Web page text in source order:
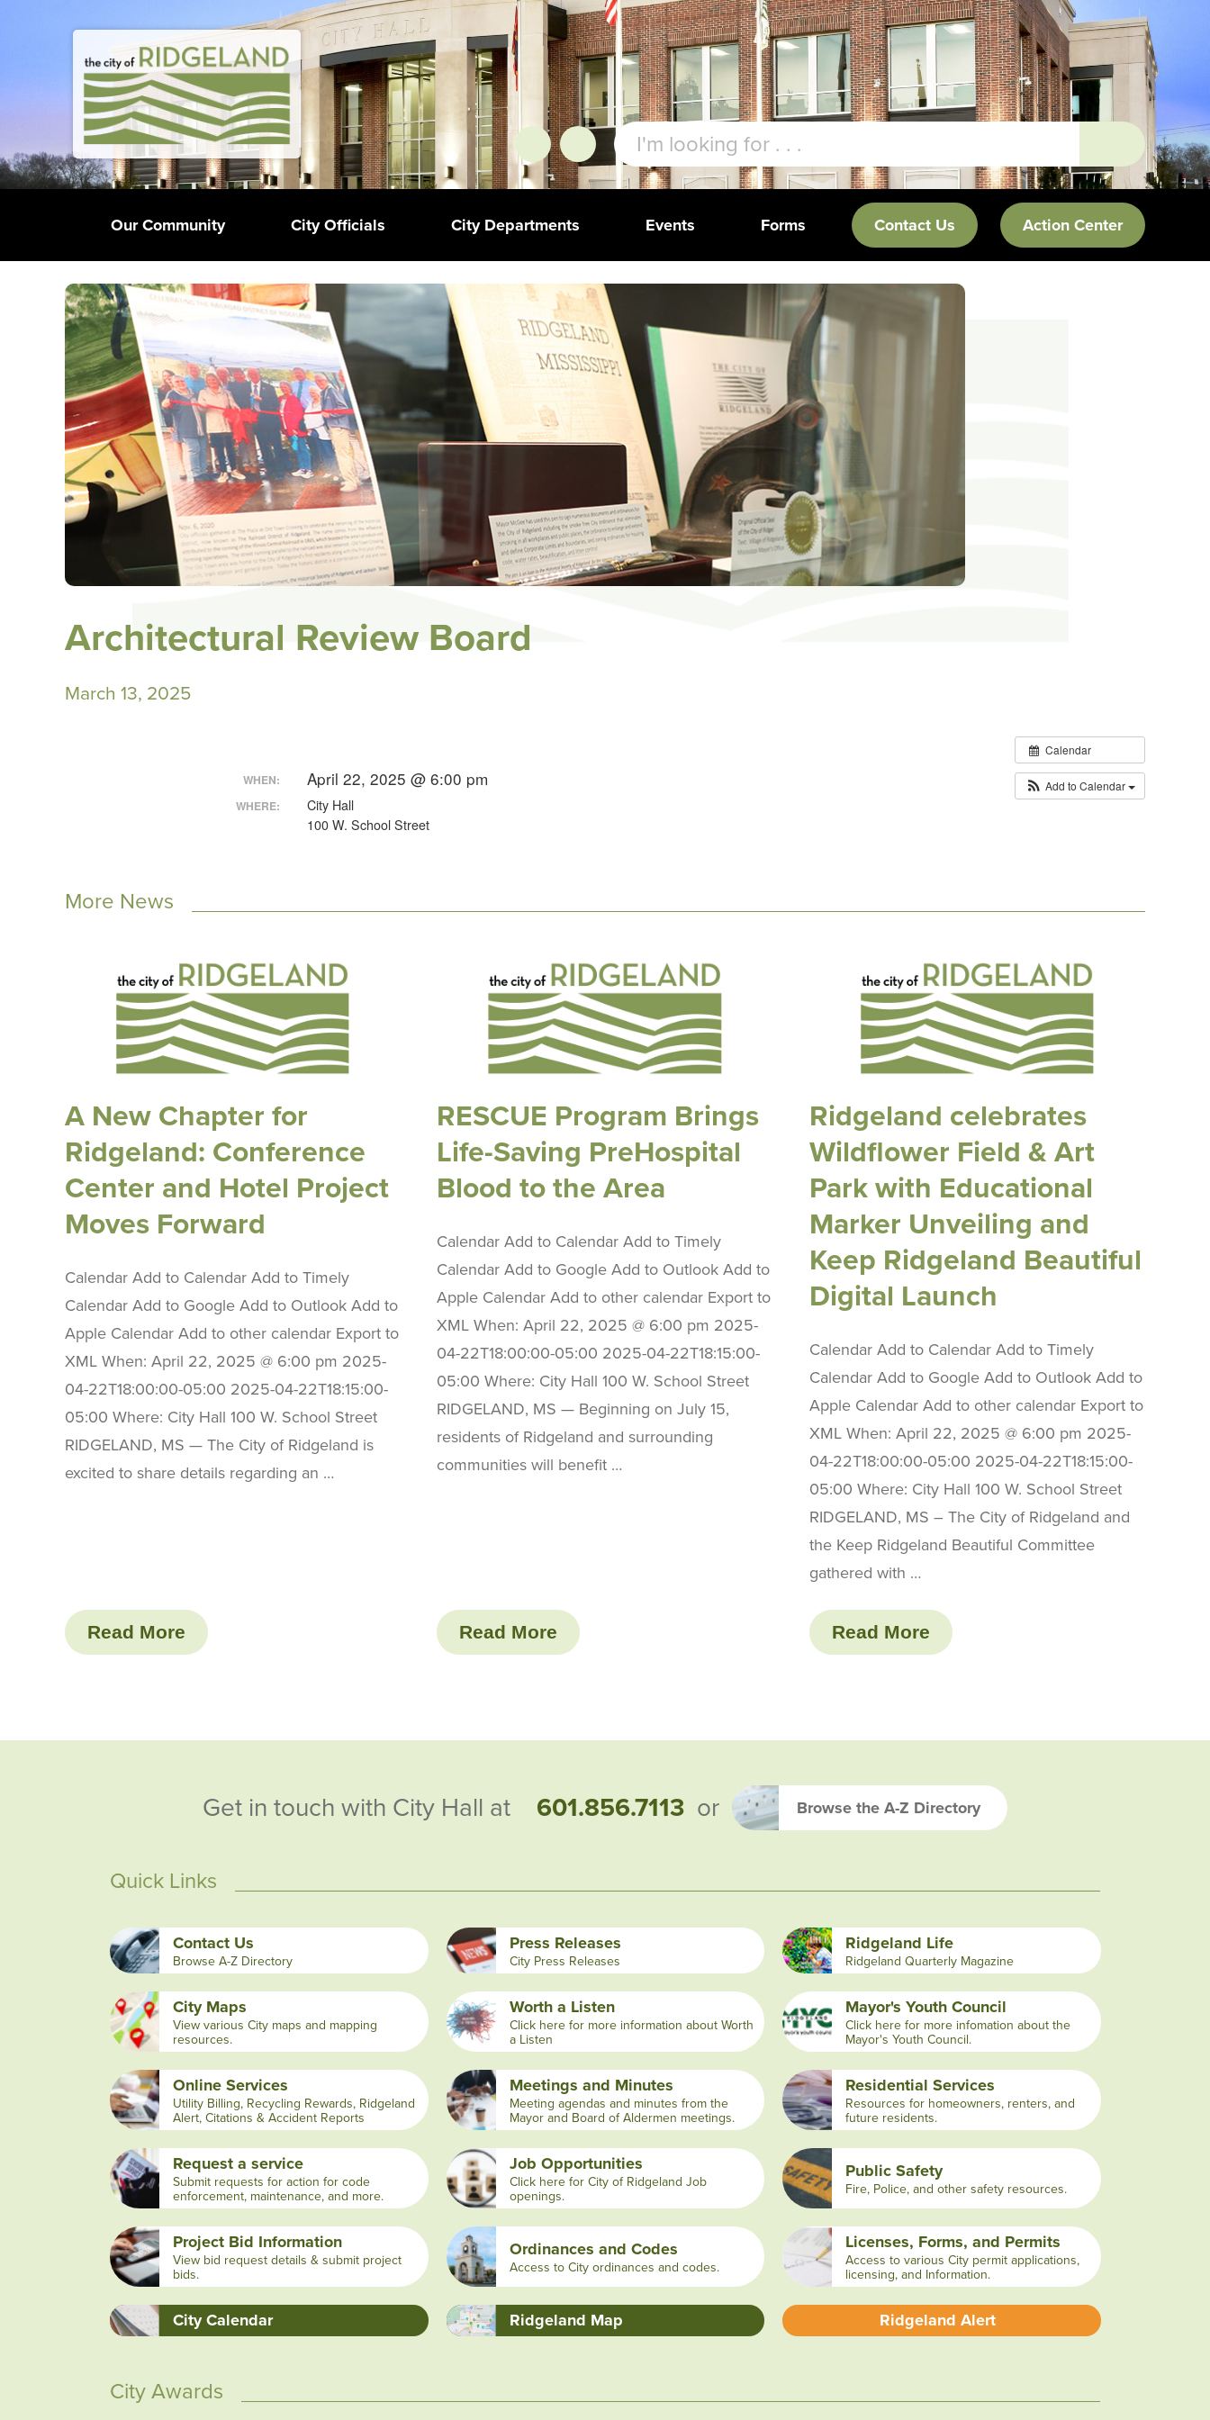
Our Community City Officials City Departments Events Forms Contact Us Action Center
Architectural Review Board
March 13, 2025
Calendar
Add to Calendar
WHEN: April 22, 2025 @ 6:00 pm
WHERE:
City Hall
100 W. School Street
More News
A New Chapter for
Ridgeland: Conference
Center and Hotel Project
Moves Forward
Calendar Add to Calendar Add to Timely
Calendar Add to Google Add to Outlook Add to
Apple Calendar Add to other calendar Export to
XML When: April 22, 2025 @ 6:00 pm 2025-
04-22T18:00:00-05:00 2025-04-22T18:15:00-
05:00 Where: City Hall 100 W. School Street
RIDGELAND, MS — The City of Ridgeland is
excited to share details regarding an …
Read More
RESCUE Program Brings
Life-Saving PreHospital
Blood to the Area
Calendar Add to Calendar Add to Timely
Calendar Add to Google Add to Outlook Add to
Apple Calendar Add to other calendar Export to
XML When: April 22, 2025 @ 6:00 pm 2025-
04-22T18:00:00-05:00 2025-04-22T18:15:00-
05:00 Where: City Hall 100 W. School Street
RIDGELAND, MS — Beginning on July 15,
residents of Ridgeland and surrounding
communities will benefit …
Read More
Ridgeland celebrates
Wildflower Field & Art
Park with Educational
Marker Unveiling and
Keep Ridgeland Beautiful
Digital Launch
Calendar Add to Calendar Add to Timely
Calendar Add to Google Add to Outlook Add to
Apple Calendar Add to other calendar Export to
XML When: April 22, 2025 @ 6:00 pm 2025-
04-22T18:00:00-05:00 2025-04-22T18:15:00-
05:00 Where: City Hall 100 W. School Street
RIDGELAND, MS – The City of Ridgeland and
the Keep Ridgeland Beautiful Committee
gathered with …
Read More
Get in touch with City Hall at 601.856.7113 or Browse the A-Z Directory
Quick Links
Contact Us
Browse A-Z Directory
Press Releases
City Press Releases
Ridgeland Life
Ridgeland Quarterly Magazine
City Maps
View various City maps and mapping
resources.
Worth a Listen
Click here for more information about Worth
a Listen
Mayor's Youth Council
Click here for more infomation about the
Mayor's Youth Council.
Online Services
Utility Billing, Recycling Rewards, Ridgeland
Alert, Citations & Accident Reports
Meetings and Minutes
Meeting agendas and minutes from the
Mayor and Board of Aldermen meetings.
Residential Services
Resources for homeowners, renters, and
future residents.
Request a service
Submit requests for action for code
enforcement, maintenance, and more.
Job Opportunities
Click here for City of Ridgeland Job
openings.
Public Safety
Fire, Police, and other safety resources.
Project Bid Information
View bid request details & submit project
bids.
Ordinances and Codes
Access to City ordinances and codes.
Licenses, Forms, and Permits
Access to various City permit applications,
licensing, and Information.
City Calendar Ridgeland Map Ridgeland Alert
City Awards